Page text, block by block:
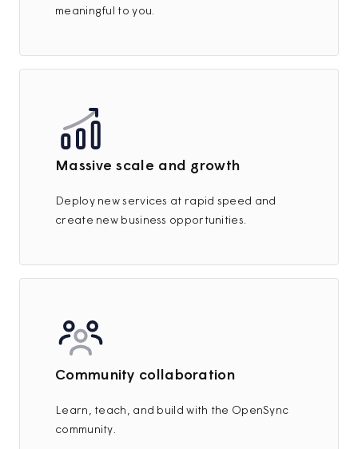
meaningful to you.
Massive scale and growth
Deploy new services at rapid speed and
create new business opportunities.
Community collaboration
Learn, teach, and build with the OpenSync
community.